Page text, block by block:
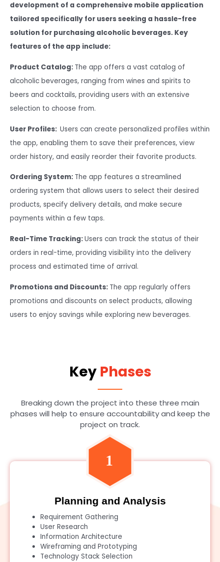
development of a comprehensive mobile application
tailored specifically for users seeking a hassle-free
solution for purchasing alcoholic beverages. Key
features of the app include:
Product Catalog: The app offers a vast catalog of
alcoholic beverages, ranging from wines and spirits to
beers and cocktails, providing users with an extensive
selection to choose from.
User Profiles: Users can create personalized profiles within
the app, enabling them to save their preferences, view
order history, and easily reorder their favorite products.
Ordering System: The app features a streamlined
ordering system that allows users to select their desired
products, specify delivery details, and make secure
payments within a few taps.
Real-Time Tracking:Users can track the status of their
orders in real-time, providing visibility into the delivery
process and estimated time of arrival.
Promotions and Discounts: The app regularly offers
promotions and discounts on select products, allowing
users to enjoy savings while exploring new beverages.
Key Phases
Breaking down the project into these three main
phases will help to ensure accountability and keep the
project on track.
Planning and Analysis
Requirement Gathering
User Research
Information Architecture
Wireframing and Prototyping
Technology Stack Selection